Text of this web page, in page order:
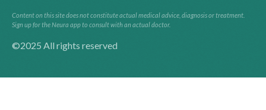
Content on this site does not constitute actual medical advice, diagnosis or treatment.
Sign up for the Neura app to consult with an actual doctor.
©2025 All rights reserved